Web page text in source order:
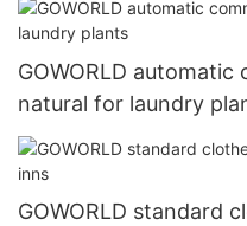
GOWORLD
natural for laundry
GOWORLD standard